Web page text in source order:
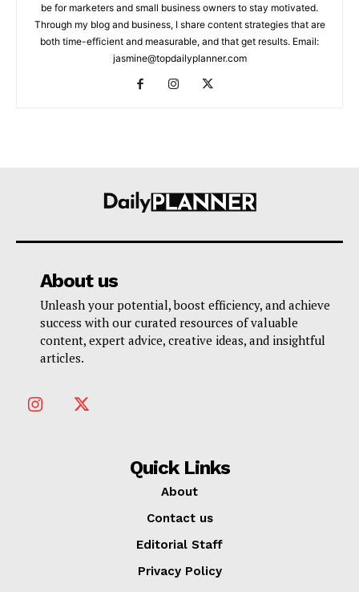
be for marketers and small business owners to stay motivated.
Through my blog and business, I share content strategies that are
both time-efficient and measurable, and that get results. Email:
jasmine@topdailyplanner.com
About us
Unleash your potential, boost efficiency, and achieve
success with our curated resources of valuable
content, expert advice, creative ideas, and insightful
articles.
Quick Links
About
Contact us
Editorial Staff
Privacy Policy